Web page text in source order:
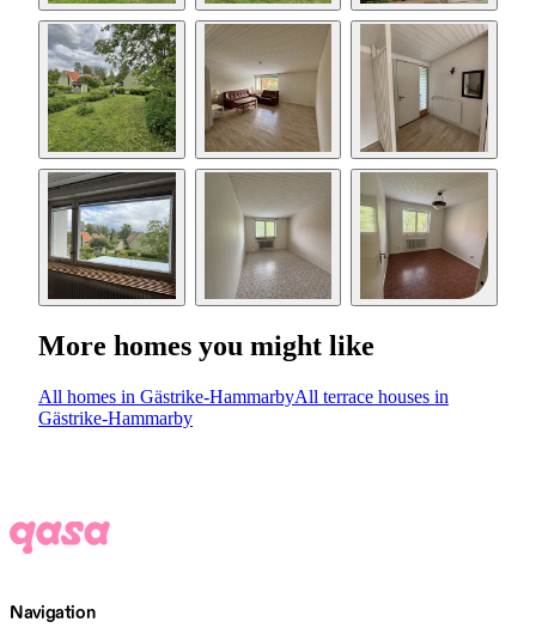
More homes you might like
All homes in Gästrike-HammarbyAll terrace houses in
Gästrike-Hammarby
Navigation